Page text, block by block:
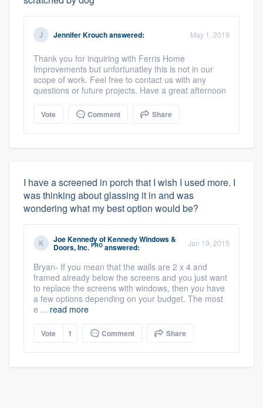
Jennifer Krouchanswered: May 1, 2019
Thank you for inquiring with Ferris Home
Improvements but unfortunatley this is not in our
scope of work. Feel free to contact us with any
questions or future projects. Have a great afternoon
Vote Comment Share
I have a screened in porch that I wish I used more. I
was thinking about glassing it in and was
wondering what my best option would be?
Joe KennedyofKennedy Windows &
Doors, Inc. PRO answered: Jan 19, 2015
Bryan- If you mean that the walls are 2 x 4 and
framed already below the screens and you just want
to replace the screens with windows, then you have
a few options depending on your budget. The most
e ... read more
Vote 1 Comment Share